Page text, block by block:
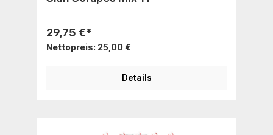
29,75 €*
Nettopreis: 25,00 €
Details